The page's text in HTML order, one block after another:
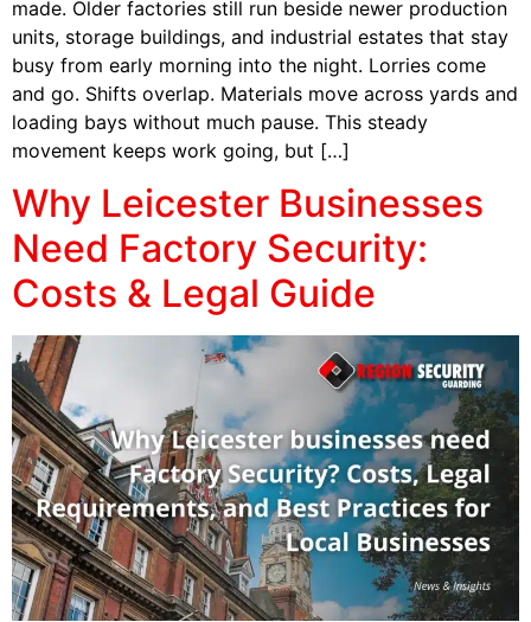
made. Older factories still run beside newer production
units, storage buildings, and industrial estates that stay
busy from early morning into the night. Lorries come
and go. Shifts overlap. Materials move across yards and
loading bays without much pause. This steady
movement keeps work going, but […]
Why Leicester Businesses
Need Factory Security:
Costs & Legal Guide